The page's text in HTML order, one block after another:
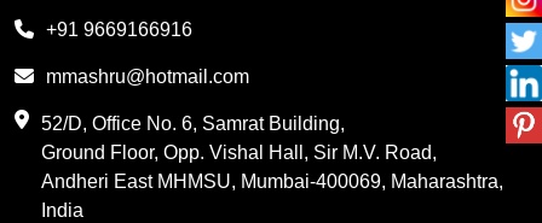
PVC Resin
Methylene Chloride
+91 9669166916
mmashru@hotmail.com
52/D, Office No. 6, Samrat Building,
Ground Floor, Opp. Vishal Hall, Sir M.V. Road,
Andheri East MHMSU, Mumbai-400069, Maharashtra,
India